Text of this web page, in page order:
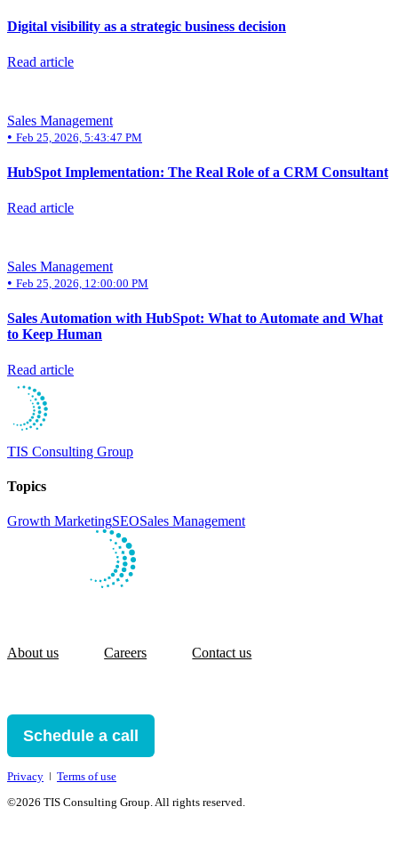
Digital visibility as a strategic business decision
Read article
Sales Management
• Feb 25, 2026, 5:43:47 PM
HubSpot Implementation: The Real Role of a CRM Consultant
Read article
Sales Management
• Feb 25, 2026, 12:00:00 PM
Sales Automation with HubSpot: What to Automate and What
to Keep Human
Read article
TIS Consulting Group
Topics
Growth MarketingSEOSales Management
About us Careers Contact us
Schedule a call
Privacy ǀ Terms of use
©2026 TIS Consulting Group. All rights reserved.